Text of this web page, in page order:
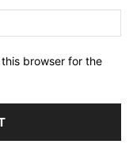
browser for the